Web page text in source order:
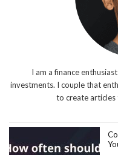
I am a finance
investments. I couple that
to create